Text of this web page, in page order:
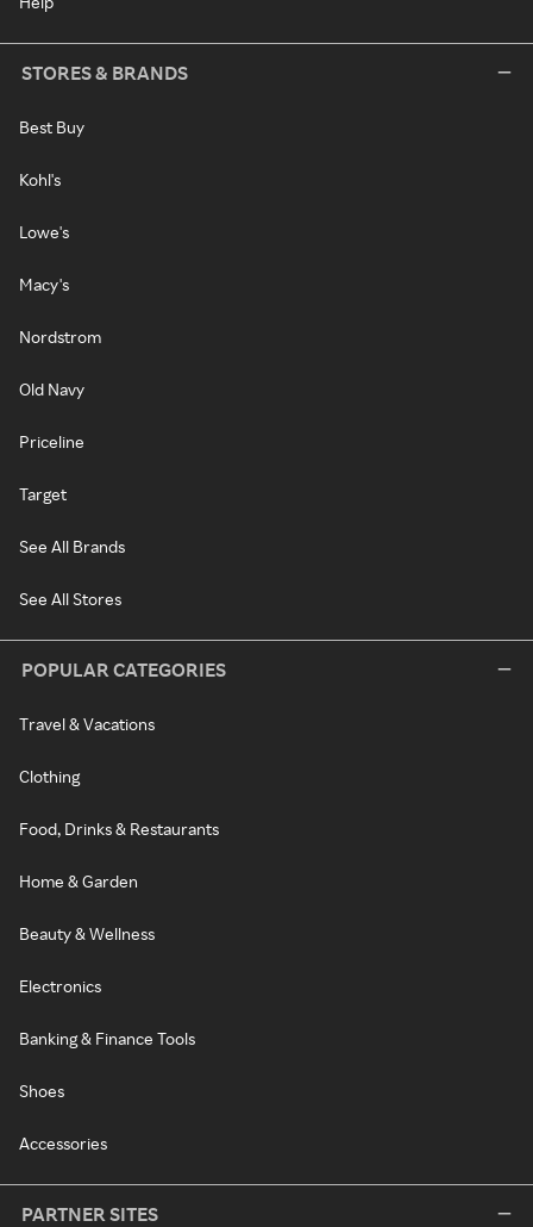
STORES & BRANDS
Best Buy
Kohl's
Lowe's
Macy's
Nordstrom
Old Navy
Priceline
Target
See All Brands
See All Stores
POPULAR CATEGORIES
Travel & Vacations
Clothing
Food, Drinks & Restaurants
Home & Garden
Beauty & Wellness
Electronics
Banking & Finance Tools
Shoes
Accessories
PARTNER SITES